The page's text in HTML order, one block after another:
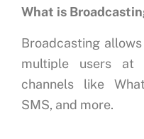
What is
Broadcasting
multiple users at
channels like
SMS, and more.